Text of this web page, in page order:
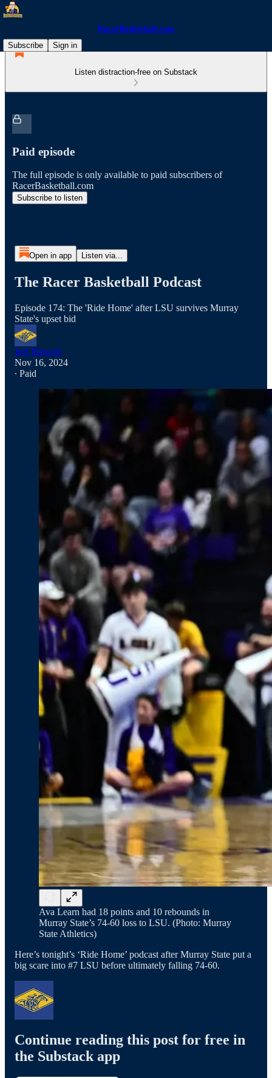
RacerBasketball.com
Subscribe
Sign in
Listen distraction-free on Substack
Paid episode
The full episode is only available to paid subscribers of
RacerBasketball.com
Subscribe to listen
Open in app Listen via...
The Racer Basketball Podcast
Episode 174: The 'Ride Home' after LSU survives Murray
State's upset bid
Jeff Bidwell
Nov 16, 2024
∙ Paid
Ava Learn had 18 points and 10 rebounds in
Murray State’s 74-60 loss to LSU. (Photo: Murray
State Athletics)
Here’s tonight’s ‘Ride Home’ podcast after Murray State put a
big scare into #7 LSU before ultimately falling 74-60.
Continue reading this post for free in
the Substack app